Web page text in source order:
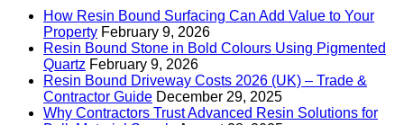
How Resin Bound Surfacing Can Add Value to Your
Property February 9, 2026
Resin Bound Stone in Bold Colours Using Pigmented
Quartz February 9, 2026
Resin Bound Driveway Costs 2026 (UK) – Trade &
Contractor Guide December 29, 2025
Why Contractors Trust Advanced Resin Solutions for